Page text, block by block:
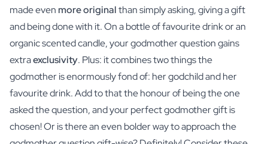
made even more originalthan simply asking, giving a gift
and being done with it. On a bottle of favouritedrinkor an
organic scented candle, your godmother question gains
extraexclusivity. Plus: it combines two things the
godmother is enormously fond of: her godchild and her
favourite drink. Add to that the honour of being the one
asked the question, and your perfect godmother gift is
chosen! Or is there an even bolder way to approach the